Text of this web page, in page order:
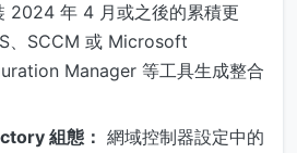
2024 年 4 月或之後的累積更
、SCCM 或 Microsoft
Manager 等工具生成整合
組態： 網域控制器設定中的